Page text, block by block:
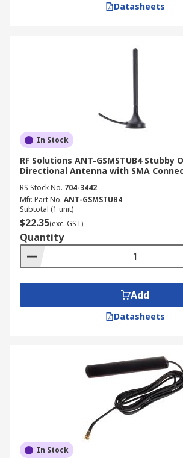
Datasheets
In Stock
RF Solutions ANT-GSMSTUB4 Stubby
Directional Antenna with SMA
RS Stock No. 704-3442
Mfr. Part No. ANT-GSMSTUB4
Subtotal (1 unit)
$22.35(exc. GST)
Quantity
Add
Datasheets
In Stock